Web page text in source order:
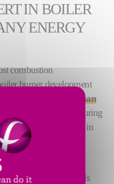
IN BOILER
ENERGY
combustion
burner development
We have
more than
and manufacturing
are market leaders in
burners that are
applications, fuels